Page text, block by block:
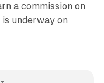
a commission on
underway on